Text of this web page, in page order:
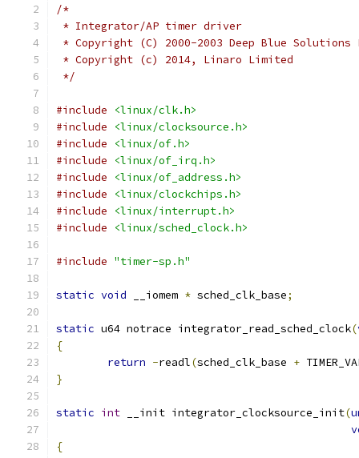
/*
* Integrator/AP timer driver
* Copyright (C) 2000-2003 Deep Blue Solutions
* Copyright (c) 2014, Linaro Limited
*/
#include
<linux/clk.h>
#include
<linux/clocksource.h>
#include
<linux/of.h>
#include
<linux/of_irq.h>
#include
<linux/of_address.h>
#include
<linux/clockchips.h>
#include
<linux/interrupt.h>
#include
<linux/sched_clock.h>
#include "timer-sp.h"
static void __iomem * sched_clk_base;
static u64 notrace integrator_read_sched_clock(
{
return -readl(sched_clk_base +
}
static int __init integrator_clocksource_init(
{